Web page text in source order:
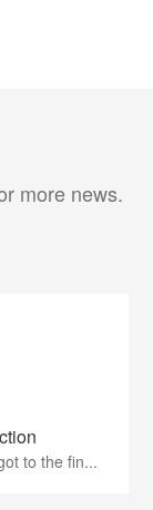
more news.
to the fin...